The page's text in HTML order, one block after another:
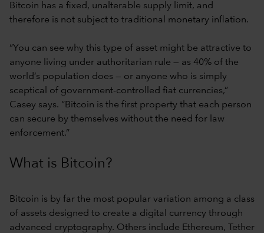
Bitcoin has a fixed, unalterable supply limit, and
therefore is not subject to traditional monetary inflation.
“You can see why this type of asset might be attractive to
anyone living under authoritarian rule — as 40% of the
world’s population does — or anyone who is simply
sceptical of government-controlled fiat currencies,”
Casey says. “Bitcoin is the first property that each person
can secure by themselves without the need for law
enforcement.”
What is Bitcoin?
Bitcoin is by far the most popular variation among a class
of assets designed to create a digital currency through
advanced cryptography. Others include Ethereum, Tether